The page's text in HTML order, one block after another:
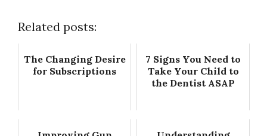
Related posts:
The Changing Desire
for Subscriptions
7 Signs You Need to
Take Your Child to
the Dentist ASAP